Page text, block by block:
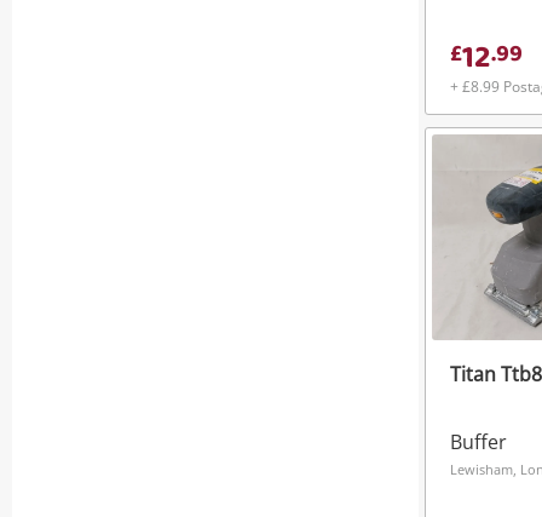
£12.99
+ £8.99
Titan
Buffer
Lewisham,